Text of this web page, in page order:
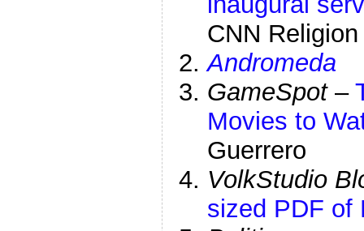
CNN
Andromeda
GameSpot–
Movies to
Guerrero
VolkStudio
sized PDF of